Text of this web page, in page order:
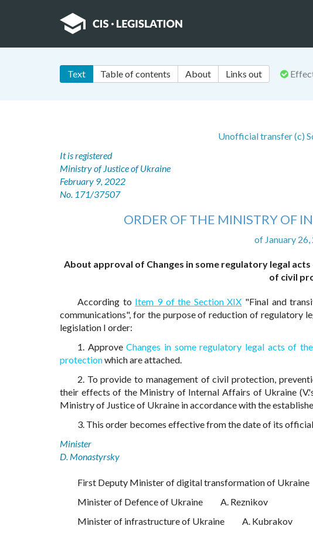
Text Table of contents About Links out
Unofficial transfer (c)
It is registered
Ministry of Justice of Ukraine
February 9, 2022
No. 171/37507
ORDER OF THE MINISTRY OF
of January
About approval of Changes in some regulatory legal
of civil
According to Item 9 of the Section XIX "Final and
communications", for the purpose of reduction of regulatory
legislation I order:
1. ApproveChanges in some regulatory legal acts of
protectionwhich are attached.
2. To provide to management of civil protection,
their effects of the Ministry of Internal Affairs of Ukraine
Ministry of Justice of Ukraine in accordance with the
3. This order becomes effective from the date of its
Minister
D. Monastyrsky
First Deputy Minister of digital transformation of Ukraine
Minister of Defence of Ukraine
A. Reznikov
Minister of infrastructure of Ukraine
A. Kubrakov